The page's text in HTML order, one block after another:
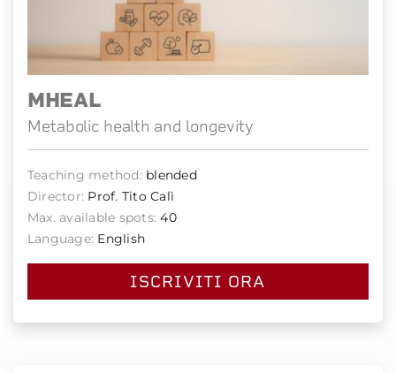
MHEAL
Metabolic health and longevity
Teaching method: blended
Director: Prof. Tito Calì
Max. available spots: 40
Language: English
ISCRIVITI ORA